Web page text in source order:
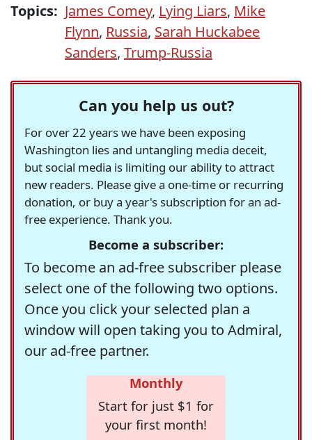
Topics: James Comey, Lying Liars, Mike
Flynn, Russia, Sarah Huckabee
Sanders, Trump-Russia
Can you help us out?
For over 22 years we have been exposing
Washington lies and untangling media deceit,
but social media is limiting our ability to attract
new readers. Please give a one-time or recurring
donation, or buy a year's subscription for an ad-
free experience. Thank you.
Become a subscriber:
To become an ad-free subscriber please
select one of the following two options.
Once you click your selected plan a
window will open taking you to Admiral,
our ad-free partner.
Monthly
Start for just $1 for
your first month!